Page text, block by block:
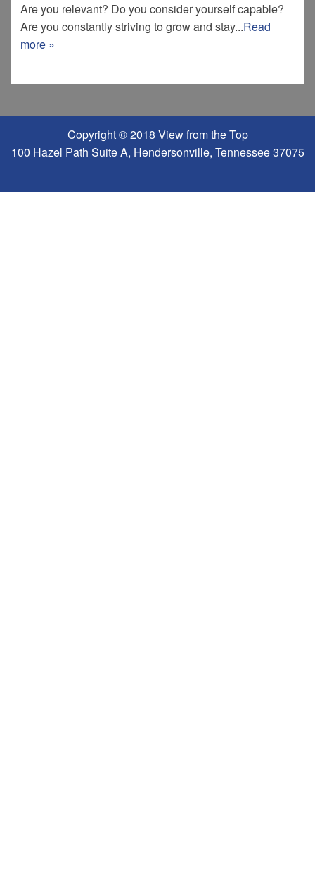
Are you relevant? Do you consider yourself capable?
Are you constantly striving to grow and stay...Read
more »
Copyright © 2018 View from the Top
100 Hazel Path Suite A, Hendersonville, Tennessee 37075